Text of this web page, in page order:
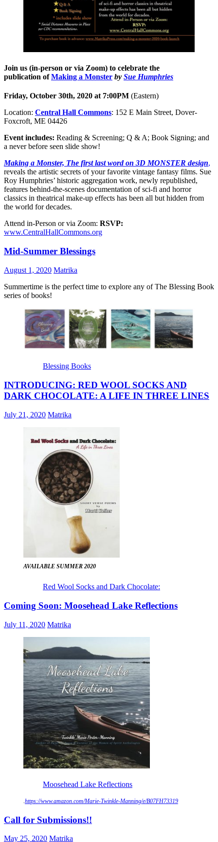
Join us (in-person or via Zoom) to celebrate the
publication ofMaking a Monster by Sue Humphries
Friday, October 30th, 2020 at 7:00PM (Eastern)
Location: Central Hall Commons: 152 E Main Street, Dover-
Foxcroft, ME 04426
Event includes: Reading & Screening; Q & A; Book Signing; and
a never before seen slide show!
Making a Monster, The first last word on 3D MONSTER design,
reveals the artistic secrets of your favorite vintage fantasy films. Sue
Roy Humphries’ historic aggregation work, newly republished,
features behind-the-scenes documentation of sci-fi and horror
classics in theatrical make-up effects has been all but hidden from
the world for decades.
Attend in-Person or via Zoom: RSVP:
www.CentralHallCommons.org
Mid-Summer Blessings
August 1, 2020 Matrika
Summertime is the perfect time to explore any of The Blessing Book
series of books!
Blessing Books
INTRODUCING: RED WOOL SOCKS AND
DARK CHOCOLATE: A LIFE IN THREE LINES
July 21, 2020 Matrika
AVAILABLE SUMMER 2020
Red Wool Socks and Dark Chocolate:
Coming Soon: Moosehead Lake Reflections
July 11, 2020 Matrika
Moosehead Lake Reflections
.https://www.amazon.com/Marie-Twinkle-Manning/e/B07FH73319
Call for Submissions!!
May 25, 2020 Matrika